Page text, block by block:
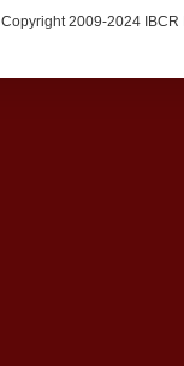
Copyright 2009-2024